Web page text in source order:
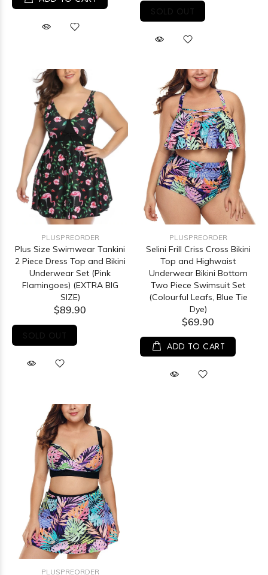
SOLD OUT
PLUSPREORDER
Plus Size Swimwear Tankini
2 Piece Dress Top and Bikini
Underwear Set (Pink
Flamingoes) (EXTRA BIG
SIZE)
$89.90
SOLD OUT
PLUSPREORDER
Selini Frill Criss Cross Bikini
Top and Highwaist
Underwear Bikini Bottom
Two Piece Swimsuit Set
(Colourful Leafs, Blue Tie
Dye)
$69.90
ADD TO CART
PLUSPREORDER